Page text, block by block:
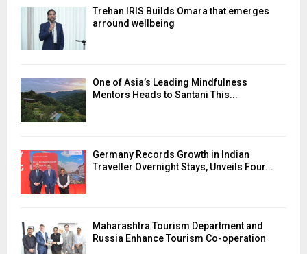
Trehan IRIS Builds Omara that emerges
arround wellbeing
One of Asia’s Leading Mindfulness
Mentors Heads to Santani This...
Germany Records Growth in Indian
Traveller Overnight Stays, Unveils Four...
Maharashtra Tourism Department and
Russia Enhance Tourism Co-operation